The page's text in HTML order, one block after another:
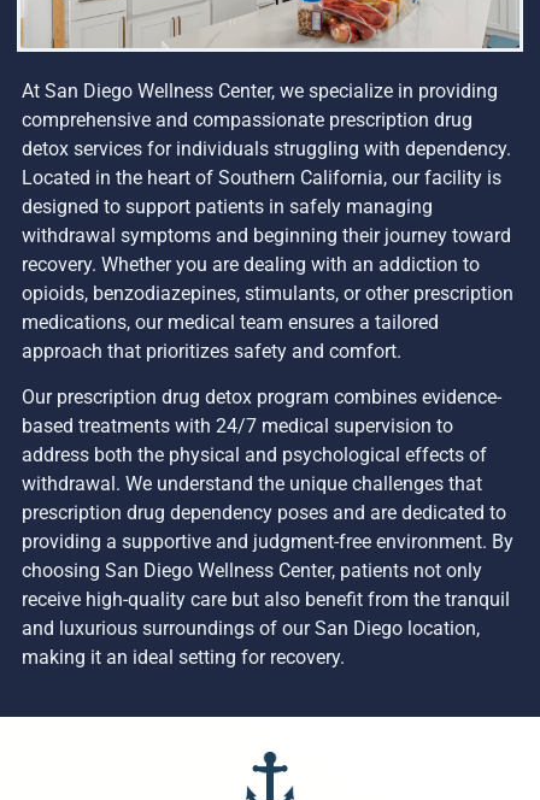
At San Diego Wellness Center, we specialize in providing
comprehensive and compassionate prescription drug
detox services for individuals struggling with dependency.
Located in the heart of Southern California, our facility is
designed to support patients in safely managing
withdrawal symptoms and beginning their journey toward
recovery. Whether you are dealing with an addiction to
opioids, benzodiazepines, stimulants, or other prescription
medications, our medical team ensures a tailored
approach that prioritizes safety and comfort.
Our prescription drug detox program combines evidence-
based treatments with 24/7 medical supervision to
address both the physical and psychological effects of
withdrawal. We understand the unique challenges that
prescription drug dependency poses and are dedicated to
providing a supportive and judgment-free environment. By
choosing San Diego Wellness Center, patients not only
receive high-quality care but also benefit from the tranquil
and luxurious surroundings of our San Diego location,
making it an ideal setting for recovery.